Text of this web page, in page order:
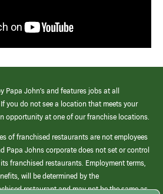
Papa John’s and features jobs at all
you do not see a location that meets your
opportunity at one of our franchise locations.
of franchised restaurants are not employees
Papa Johns corporate does not set or control
franchised restaurants. Employment terms,
will be determined by the
restaurant and may not be the same as